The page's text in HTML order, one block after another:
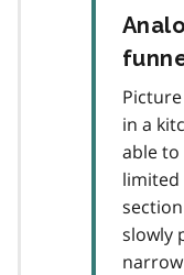
in a
able
limited
slowly